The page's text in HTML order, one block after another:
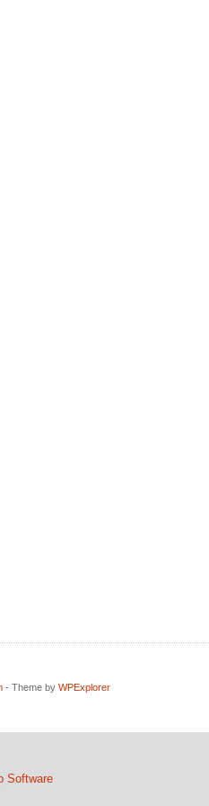
- Theme by WPExplorer
Software